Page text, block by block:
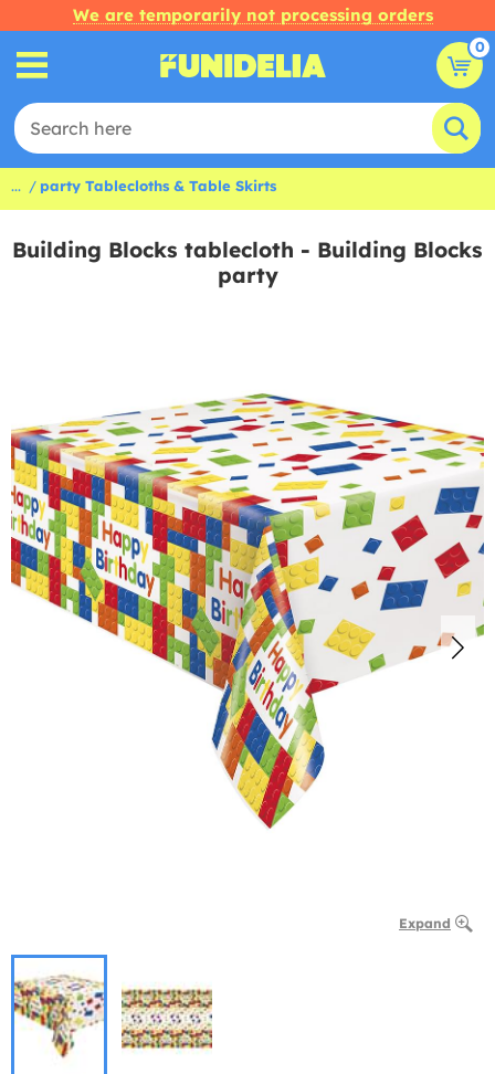
We are temporarily not processing orders
0
... party Tablecloths & Table Skirts
Building Blocks tablecloth - Building Blocks
party
Expand